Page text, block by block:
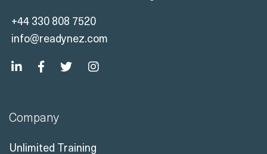
fraction of the cost of existing solutions.
+44 330 808 7520
info@readynez.com
Company